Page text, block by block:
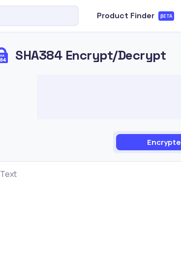
Product Finder βETA
SHA384 Encrypt/Decrypt
Text